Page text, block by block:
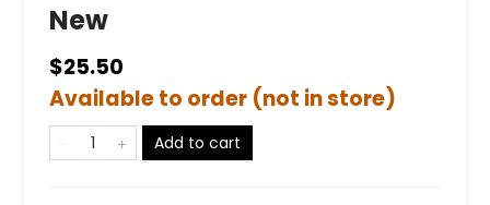
New
$25.50
Available to order (not in store)
Add to cart